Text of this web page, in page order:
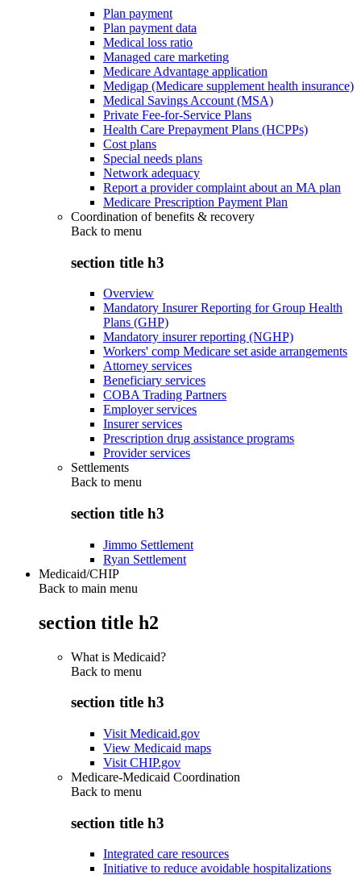
Plan payment
Plan payment data
Medical loss ratio
Managed care marketing
Medicare Advantage application
Medigap (Medicare supplement health insurance)
Medical Savings Account (MSA)
Private Fee-for-Service Plans
Health Care Prepayment Plans (HCPPs)
Cost plans
Special needs plans
Network adequacy
Report a provider complaint about an MA plan
Medicare Prescription Payment Plan
Coordination of benefits & recovery
Back to menu
section title h3
Overview
Mandatory Insurer Reporting for Group Health
Plans (GHP)
Mandatory insurer reporting (NGHP)
Workers' comp Medicare set aside arrangements
Attorney services
Beneficiary services
COBA Trading Partners
Employer services
Insurer services
Prescription drug assistance programs
Provider services
Settlements
Back to menu
section title h3
Jimmo Settlement
Ryan Settlement
Medicaid/CHIP
Back to main menu
section title h2
What is Medicaid?
Back to menu
section title h3
Visit Medicaid.gov
View Medicaid maps
Visit CHIP.gov
Medicare-Medicaid Coordination
Back to menu
section title h3
Integrated care resources
Initiative to reduce avoidable hospitalizations